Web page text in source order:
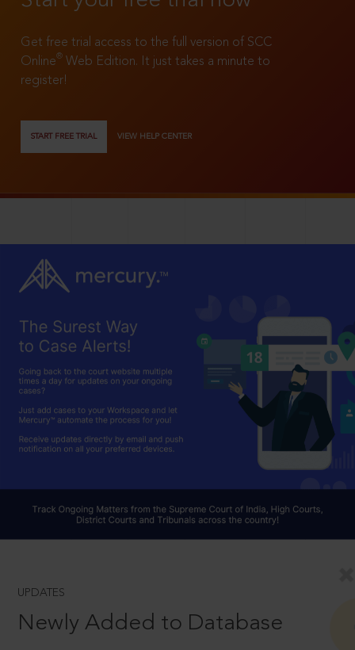
Get free trial access to the full version of SCC
Online®
Web Edition. It just takes a minute to
register!
START FREE TRIAL VIEW HELP CENTER
UPDATES
Newly Added to Database